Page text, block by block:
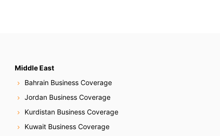
Middle East
Bahrain Business Coverage
Jordan Business Coverage
Kurdistan Business Coverage
Kuwait Business Coverage